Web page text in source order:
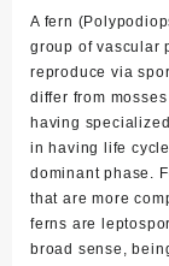
A fern
group of vascular
reproduce via
differ from
having
in having life
dominant phase.
that are more
ferns are
broad sense,